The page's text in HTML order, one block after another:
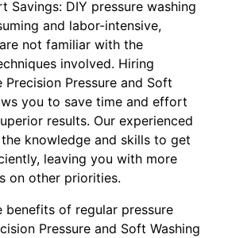
Savings: DIY pressure washing
and labor-intensive,
not familiar with the
involved. Hiring
Precision Pressure and Soft
you to save time and effort
results. Our experienced
knowledge and skills to get
leaving you with more
on other priorities.
benefits of regular pressure
Pressure and Soft Washing